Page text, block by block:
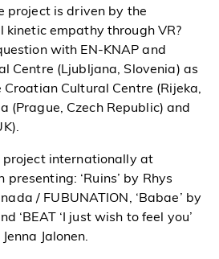
project is driven by the
kinetic empathy through VR?
with EN-KNAP and
Centre (Ljubljana, Slovenia) as
Cultural Centre (Rijeka,
(Prague, Czech Republic) and
project internationally at
presenting: ‘Ruins’ by Rhys
/ FUBUNATION, ‘Babae’ by
‘BEAT ‘I just wish to feel you’
Jalonen.